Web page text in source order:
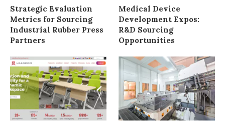
Strategic Evaluation
Metrics for Sourcing
Industrial Rubber Press
Partners
Medical Device
Development Expos:
R&D Sourcing
Opportunities